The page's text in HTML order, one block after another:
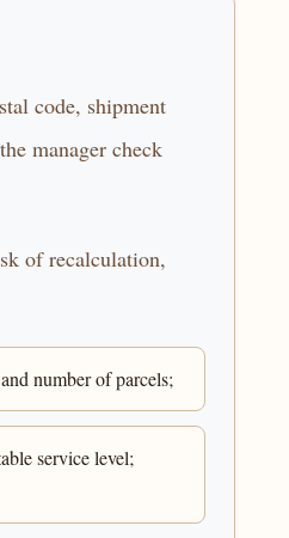
code, shipment
manager check
of recalculation,
number of parcels;
service level;